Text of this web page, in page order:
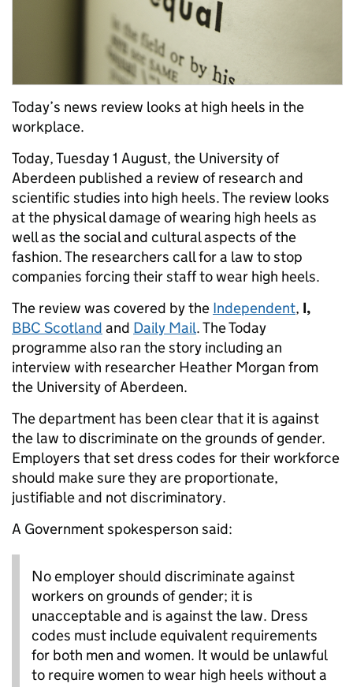
Today’s news review looks at high heels in the
workplace.
Today, Tuesday 1 August, the University of
Aberdeen published a review of research and
scientific studies into high heels. The review looks
at the physical damage of wearing high heels as
well as the social and cultural aspects of the
fashion. The researchers call for a law to stop
companies forcing their staff to wear high heels.
The review was covered by the Independent, I,
BBC Scotland and Daily Mail. The Today
programme also ran the story including an
interview with researcher Heather Morgan from
the University of Aberdeen.
The department has been clear that it is against
the law to discriminate on the grounds of gender.
Employers that set dress codes for their workforce
should make sure they are proportionate,
justifiable and not discriminatory.
A Government spokesperson said:
No employer should discriminate against
workers on grounds of gender; it is
unacceptable and is against the law. Dress
codes must include equivalent requirements
for both men and women. It would be unlawful
to require women to wear high heels without a